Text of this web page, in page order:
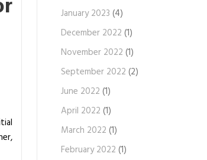
January 2023 (4)
December 2022 (1)
November 2022 (1)
September 2022 (2)
June 2022 (1)
April 2022 (1)
March 2022 (1)
February 2022 (1)